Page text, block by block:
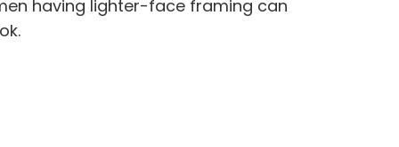
having lighter-face framing can